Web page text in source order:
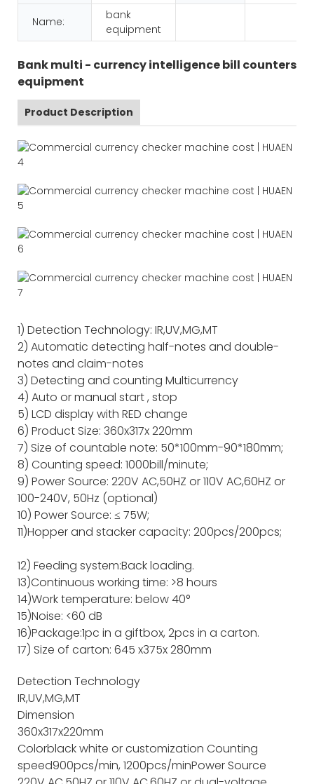
Name:
bank
equipment
Bank multi - currency intelligence bill counters
equipment
Product Description
1) Detection Technology: IR,UV,MG,MT
2) Automatic detecting half-notes and double-
notes and claim-notes
3) Detecting and counting Multicurrency
4) Auto or manual start , stop
5) LCD display with RED change
6) Product Size: 360x317x 220mm
7) Size of countable note: 50*100mm-90*180mm;
8) Counting speed: 1000bill/minute;
9) Power Source: 220V AC,50HZ or 110V AC,60HZ or
100-240V, 50Hz (optional)
10) Power Source: ≤ 75W;
11)Hopper and stacker capacity: 200pcs/200pcs;
12) Feeding system:Back loading.
13)Continuous working time: >8 hours
14)Work temperature: below 40°
15)Noise: <60 dB
16)Package:1pc in a giftbox, 2pcs in a carton.
17) Size of carton: 645 x375x 280mm
Detection Technology
IR,UV,MG,MT
Dimension
360x317x220mm
Colorblack white or customization Counting
speed900pcs/min, 1200pcs/minPower Source